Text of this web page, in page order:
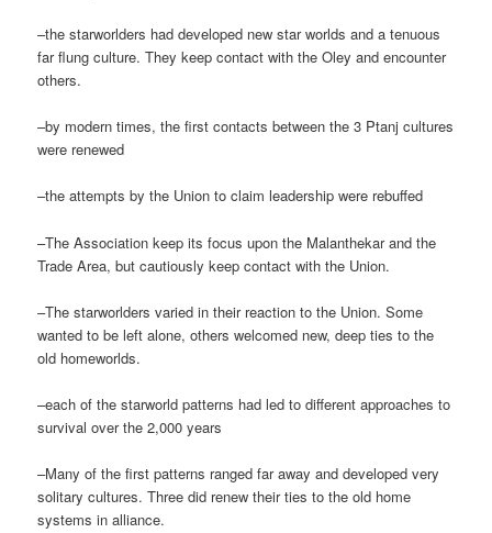
–the starworlders had developed new star worlds and a tenuous
far flung culture. They keep contact with the Oley and encounter
others.
–by modern times, the first contacts between the 3 Ptanj cultures
were renewed
–the attempts by the Union to claim leadership were rebuffed
–The Association keep its focus upon the Malanthekar and the
Trade Area, but cautiously keep contact with the Union.
–The starworlders varied in their reaction to the Union. Some
wanted to be left alone, others welcomed new, deep ties to the
old homeworlds.
–each of the starworld patterns had led to different approaches to
survival over the 2,000 years
–Many of the first patterns ranged far away and developed very
solitary cultures. Three did renew their ties to the old home
systems in alliance.